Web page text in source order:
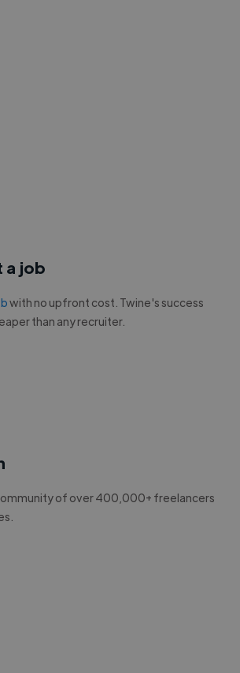
a job
with no upfront cost. Twine's success
than any recruiter.
of over 400,000+ freelancers